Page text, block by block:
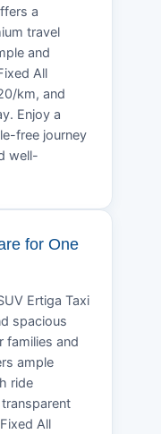
a
travel
and
All
km, and
Enjoy a
free journey
well-
for One
Ertiga Taxi
spacious
families and
ample
ride
All